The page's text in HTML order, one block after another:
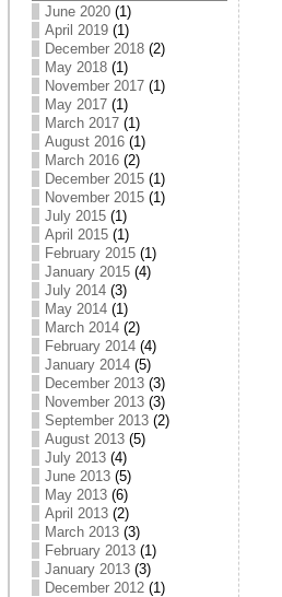
June 2020(1)
April 2019(1)
December 2018(2)
May 2018(1)
November 2017(1)
May 2017(1)
March 2017(1)
August 2016(1)
March 2016(2)
December 2015(1)
November 2015(1)
July 2015(1)
April 2015(1)
February 2015(1)
January 2015(4)
July 2014(3)
May 2014(1)
March 2014(2)
February 2014(4)
January 2014(5)
December 2013(3)
November 2013(3)
September 2013(2)
August 2013(5)
July 2013(4)
June 2013(5)
May 2013(6)
April 2013(2)
March 2013(3)
February 2013(1)
January 2013(3)
December 2012(1)